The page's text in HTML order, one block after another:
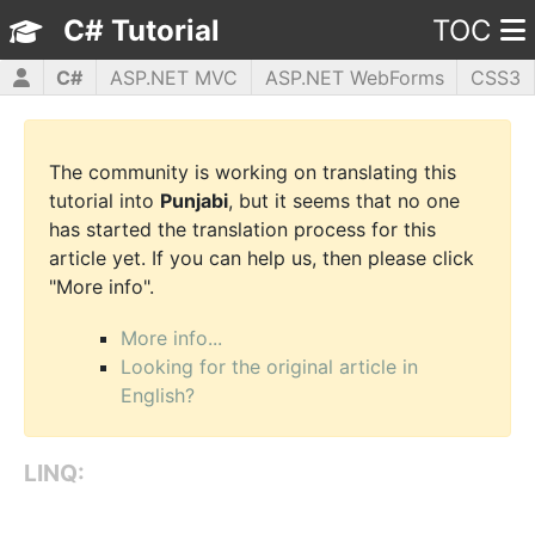
C# Tutorial TOC
C# ASP.NET MVC ASP.NET WebForms
CSS3
HTML5
JavaScript jQuery PHP5 WPF
The community is working on translating this
tutorial into Punjabi, but it seems that no one
has started the translation process for this
article yet. If you can help us, then please click
"More info".
More info...
Looking for the original article in
English?
LINQ: